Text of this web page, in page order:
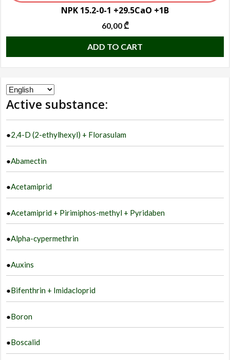
NPK 15.2-0-1 +29.5CaO +1B
60,00₾
ADD TO CART
Choose
a
Active substance:
●2,4-D (2-ethylhexyl) + Florasulam
●Abamectin
●Acetamiprid
●Acetamiprid + Pirimiphos-methyl + Pyridaben
●Alpha-cypermethrin
●Auxins
●Bifenthrin + Imidacloprid
●Boron
●Boscalid